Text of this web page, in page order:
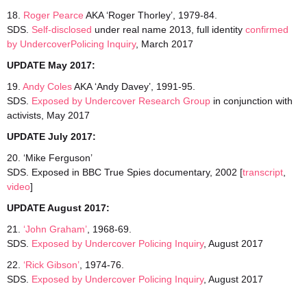
18. Roger Pearce AKA ‘Roger Thorley’, 1979-84.
SDS. Self-disclosed under real name 2013, full identity confirmed
by UndercoverPolicing Inquiry, March 2017
UPDATE May 2017:
19. Andy ColesAKA ‘Andy Davey’, 1991-95.
SDS. Exposed by Undercover Research Group in conjunction with
activists, May 2017
UPDATE July 2017:
20. ‘Mike Ferguson’
SDS. Exposed in BBC True Spies documentary, 2002 [transcript
video]
UPDATE August 2017:
21. ‘John Graham’ , 1968-69.
SDS. Exposed by Undercover Policing Inquiry, August 2017
22. ‘Rick Gibson’ , 1974-76.
SDS. Exposed by Undercover Policing Inquiry, August 2017